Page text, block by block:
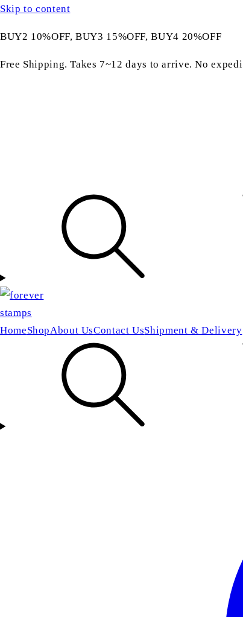
Skip to content
BUY2 10%OFF, BUY3 15%OFF, BUY4 20%OFF
Free Shipping. Takes 7~12 days to arrive. No
HomeShopAbout UsContact UsShipment & Delivery